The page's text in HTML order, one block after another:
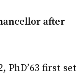
after
PhD’63 first set